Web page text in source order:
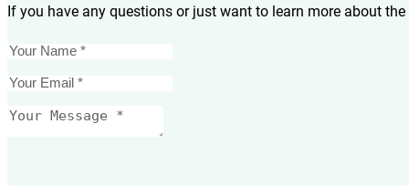
If you have any questions or just want to learn more about